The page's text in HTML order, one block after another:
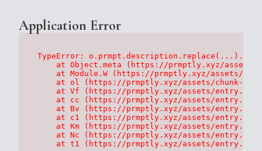
Application Error
TypeError:
at Object.meta (https://prmptly.xyz/
at Module.W (https://prmptly.xyz/assets/
at ol (https://prmptly.xyz/assets/chunk-
at Vf (https://prmptly.xyz/assets/
at cc (https://prmptly.xyz/assets/
at Bv (https://prmptly.xyz/assets/
at c1 (https://prmptly.xyz/assets/
at Km (https://prmptly.xyz/assets/
at Nc (https://prmptly.xyz/assets/
at t1 (https://prmptly.xyz/assets/